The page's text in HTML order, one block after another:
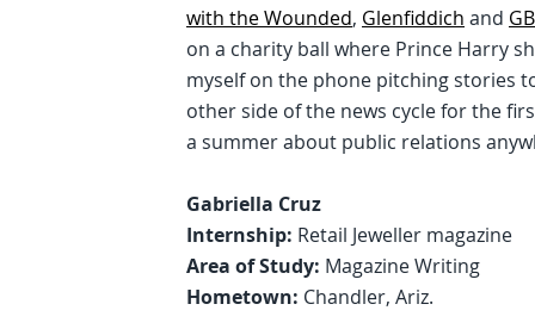
with the Wounded, Glenfiddich and
on a charity ball where Prince Harry
myself on the phone pitching stories
other side of the news cycle for the
a summer about public relations
Gabriella Cruz
Internship: Retail Jeweller magazine
Area of Study: Magazine Writing
Hometown: Chandler, Ariz.